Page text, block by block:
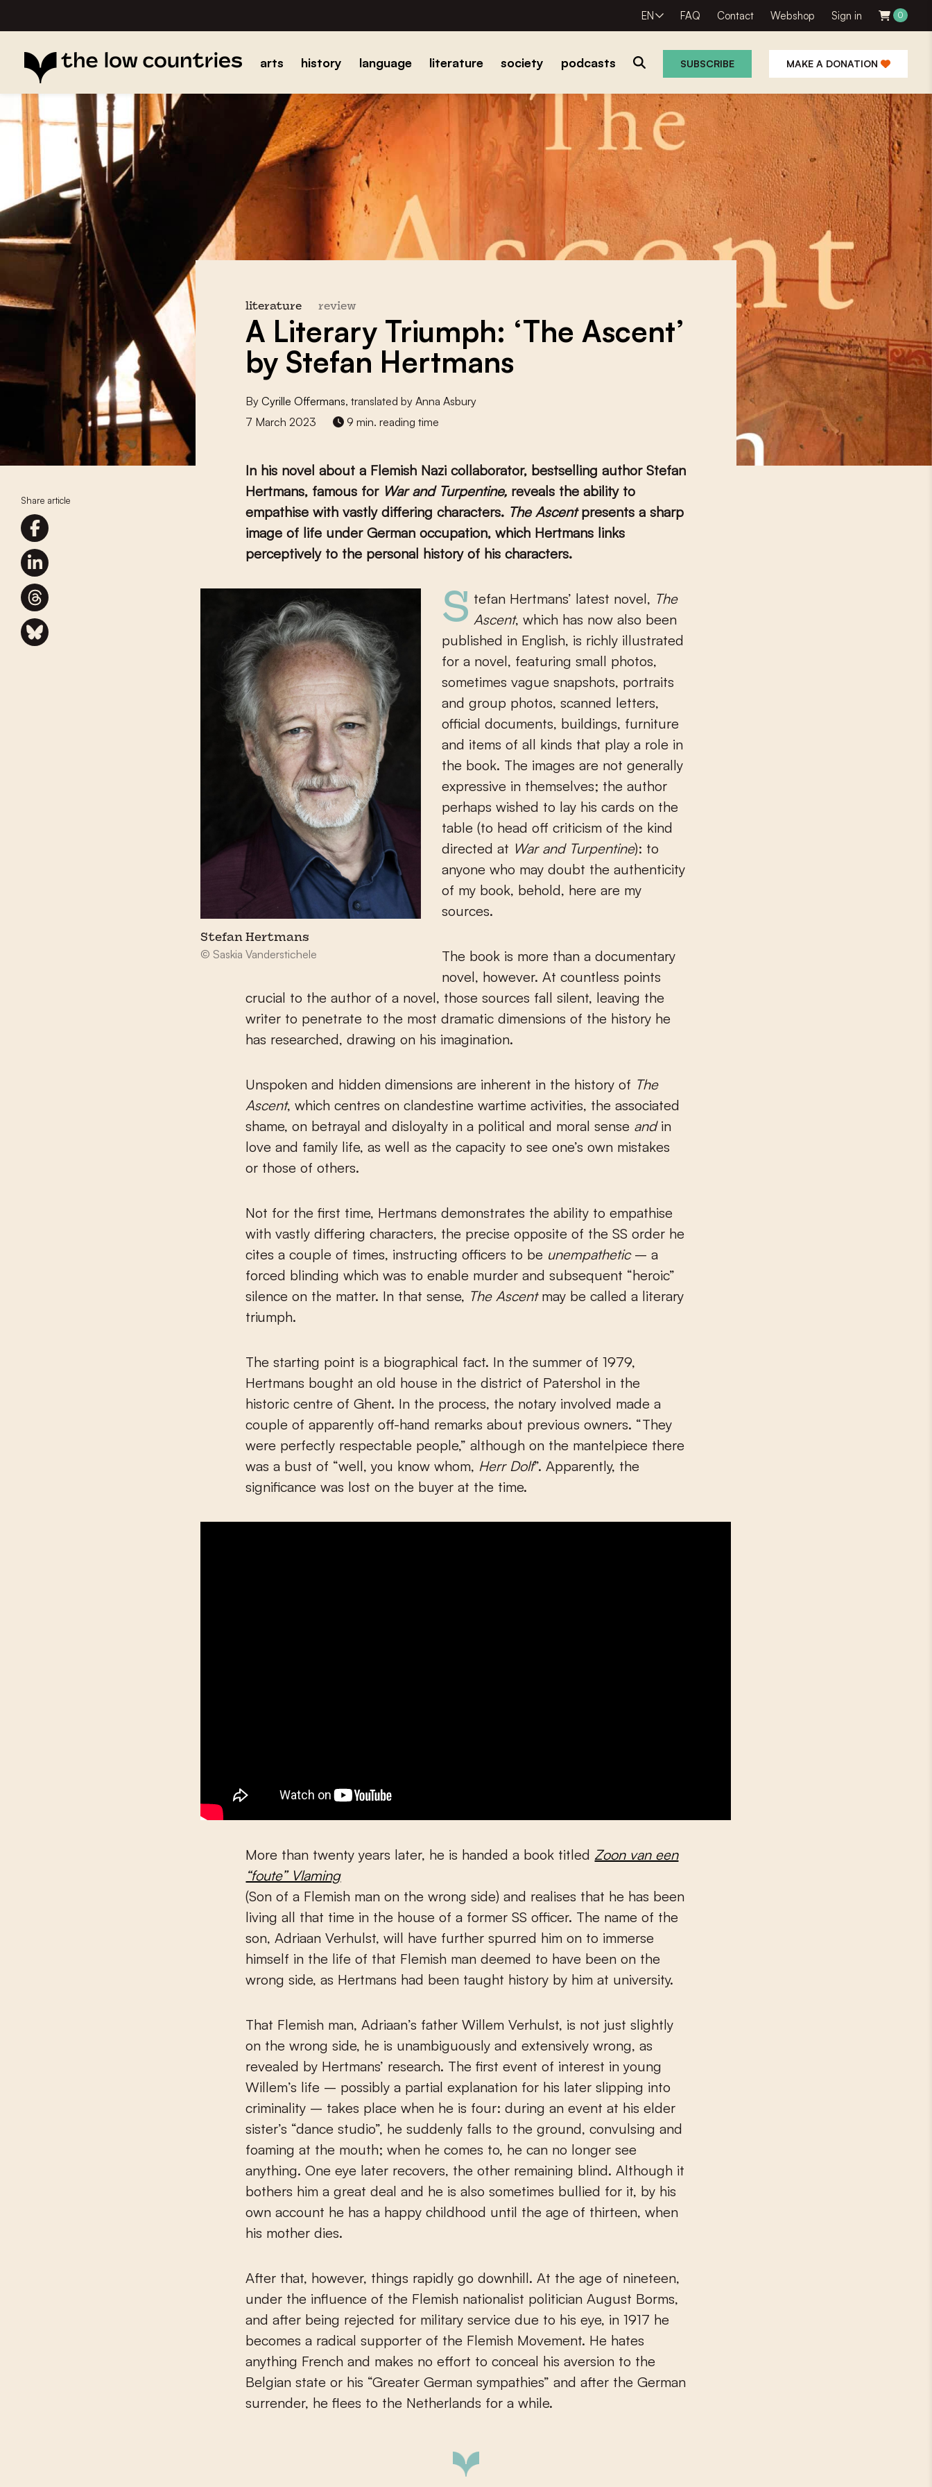
EN FAQ Contact Webshop Sign in 0
arts history language literature society podcasts SUBSCRIBE MAKE A DONATION
Share article
literature review
A Literary Triumph: ‘The Ascent’
by Stefan Hertmans
ByCyrille Offermans, translated by Anna Asbury
7 March 2023
9 min. reading time
In his novel about a Flemish Nazi collaborator, bestselling author Stefan
Hertmans, famous for War and Turpentine, reveals the ability to
empathise with vastly differing characters. The Ascentpresents a sharp
image of life under German occupation, which Hertmans links
perceptively to the personal history of his characters.
Stefan Hertmans
© Saskia Vanderstichele
Stefan Hertmans’ latest novel, The
Ascent, which has now also been
published in English, is richly illustrated
for a novel, featuring small photos,
sometimes vague snapshots, portraits
and group photos, scanned letters,
official documents, buildings, furniture
and items of all kinds that play a role in
the book. The images are not generally
expressive in themselves; the author
perhaps wished to lay his cards on the
table (to head off criticism of the kind
directed at War and Turpentine): to
anyone who may doubt the authenticity
of my book, behold, here are my
sources.
The book is more than a documentary
novel, however. At countless points
crucial to the author of a novel, those sources fall silent, leaving the
writer to penetrate to the most dramatic dimensions of the history he
has researched, drawing on his imagination.
Unspoken and hidden dimensions are inherent in the history of The
Ascent, which centres on clandestine wartime activities, the associated
shame, on betrayal and disloyalty in a political and moral sense and in
love and family life, as well as the capacity to see one’s own mistakes
or those of others.
Not for the first time, Hertmans demonstrates the ability to empathise
with vastly differing characters, the precise opposite of the SS order he
cites a couple of times, instructing officers to be unempathetic– a
forced blinding which was to enable murder and subsequent “heroic”
silence on the matter. In that sense, The Ascent may be called a literary
triumph.
The starting point is a biographical fact. In the summer of 1979,
Hertmans bought an old house in the district of Patershol in the
historic centre of Ghent. In the process, the notary involved made a
couple of apparently off-hand remarks about previous owners. “They
were perfectly respectable people,” although on the mantelpiece there
was a bust of “well, you know whom, Herr Dolf”. Apparently, the
significance was lost on the buyer at the time.
More than twenty years later, he is handed a book titled Zoon van een
“foute” Vlaming
(Son of a Flemish man on the wrong side) and realises that he has been
living all that time in the house of a former SS officer. The name of the
son, Adriaan Verhulst, will have further spurred him on to immerse
himself in the life of that Flemish man deemed to have been on the
wrong side, as Hertmans had been taught history by him at university.
That Flemish man, Adriaan’s father Willem Verhulst, is not just slightly
on the wrong side, he is unambiguously and extensively wrong, as
revealed by Hertmans’ research. The first event of interest in young
Willem’s life – possibly a partial explanation for his later slipping into
criminality – takes place when he is four: during an event at his elder
sister’s “dance studio”, he suddenly falls to the ground, convulsing and
foaming at the mouth; when he comes to, he can no longer see
anything. One eye later recovers, the other remaining blind. Although it
bothers him a great deal and he is also sometimes bullied for it, by his
own account he has a happy childhood until the age of thirteen, when
his mother dies.
After that, however, things rapidly go downhill. At the age of nineteen,
under the influence of the Flemish nationalist politician August Borms,
and after being rejected for military service due to his eye, in 1917 he
becomes a radical supporter of the Flemish Movement. He hates
anything French and makes no effort to conceal his aversion to the
Belgian state or his “Greater German sympathies” and after the German
surrender, he flees to the Netherlands for a while.